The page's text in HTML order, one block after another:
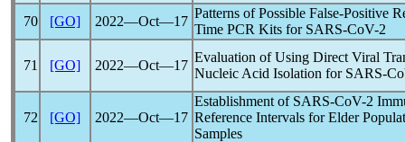
70 [GO] 2022―Oct―17
Patterns of Possible False-Positive
Time PCR Kits for SARS-CoV-2
71 [GO] 2022―Oct―17
Evaluation of Using Direct Viral
Nucleic Acid Isolation for SARS-
72 [GO] 2022―Oct―17
Establishment of SARS-CoV-2
Reference Intervals for Elder
Samples